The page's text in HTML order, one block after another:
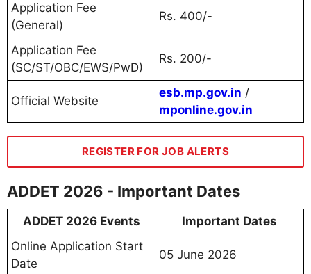
Application Fee
(General)
Rs. 400/-
Application Fee
(SC/ST/OBC/EWS/PwD)
Rs. 200/-
Official Website
esb.mp.gov.in /
mponline.gov.in
REGISTER FOR JOB ALERTS
ADDET 2026 - Important Dates
ADDET 2026 Events
Important Dates
Online Application Start
Date
05 June 2026